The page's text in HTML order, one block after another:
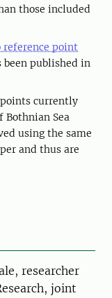
those included
reference point
been published in
currently
Bothnian Sea
using the same
and thus are
researcher
joint